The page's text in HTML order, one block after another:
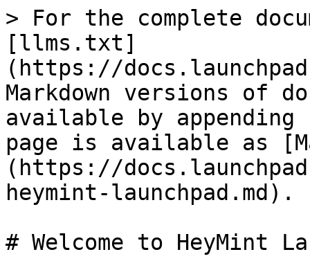
> For the complete
[llms.txt]
(https://
Markdown versions of
available by
page is available as
(https://
heymint-launchpad.md).
# Welcome to HeyMint